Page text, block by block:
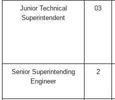
Junior Technical
Superintendent
03
Senior Superintending
Engineer
2